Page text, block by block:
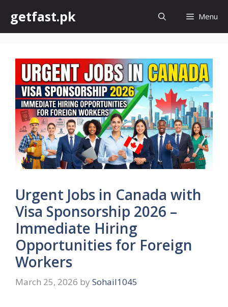
content
getfast.pk Menu
Urgent Jobs in Canada with
Visa Sponsorship 2026 –
Immediate Hiring
Opportunities for Foreign
Workers
March 25, 2026 by Sohail1045